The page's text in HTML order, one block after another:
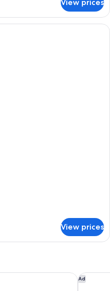
View prices
View prices
Ad